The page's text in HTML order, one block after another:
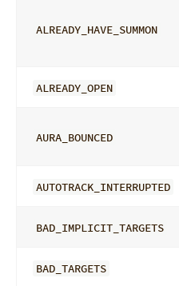
ALREADY_HAVE_SUMMON
ALREADY_OPEN
AURA_BOUNCED
AUTOTRACK_INTERRUPTED
BAD_IMPLICIT_TARGETS
BAD_TARGETS